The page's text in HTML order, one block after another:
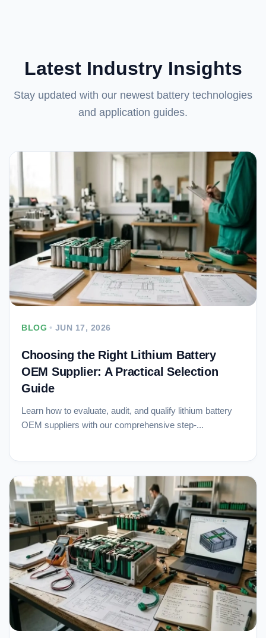
Latest Industry Insights
Stay updated with our newest battery technologies
and application guides.
BLOG • JUN 17, 2026
Choosing the Right Lithium Battery
OEM Supplier: A Practical Selection
Guide
Learn how to evaluate, audit, and qualify lithium battery
OEM suppliers with our comprehensive step-...